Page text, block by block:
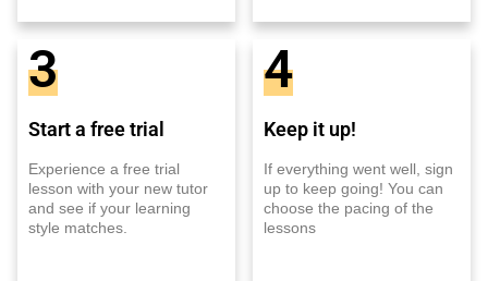
3
Start a free trial
Experience a free trial
lesson with your new tutor
and see if your learning
style matches.
4
Keep it up!
If everything went well, sign
up to keep going! You can
choose the pacing of the
lessons